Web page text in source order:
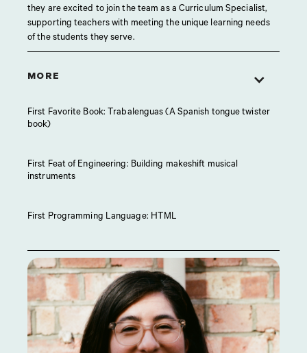
they are excited to join the team as a Curriculum Specialist,
supporting teachers with meeting the unique learning needs
of the students they serve.
MORE
First Favorite Book: Trabalenguas (A Spanish tongue twister
book)
First Feat of Engineering: Building makeshift musical
instruments
First Programming Language: HTML